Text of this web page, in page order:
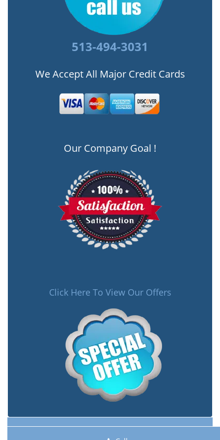
513-494-3031
We Accept All Major Credit Cards
Our Company Goal !
Click Here To View Our Offers
Lock Key Shop